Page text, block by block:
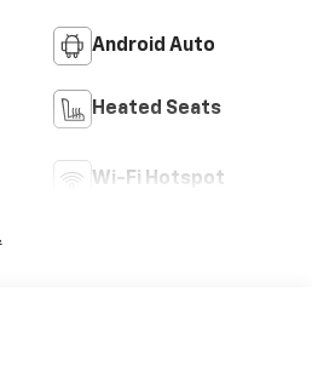
Android Auto
Heated Seats
Wi-Fi Hotspot